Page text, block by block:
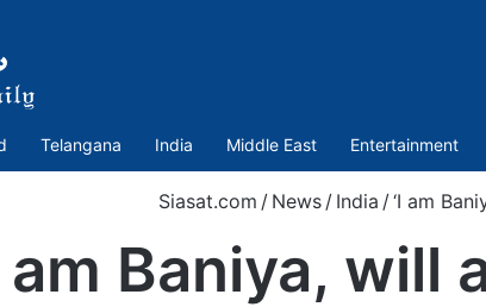
Telangana India Middle East Entertainment
Siasat.com / News / India /‘I am
am Baniya, will